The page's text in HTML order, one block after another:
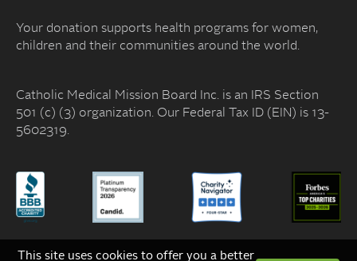
Your donation supports health programs for women,
children and their communities around the world.
Catholic Medical Mission Board Inc. is an IRS Section
501 (c) (3) organization. Our Federal Tax ID (EIN) is 13-
5602319.
This site uses cookies to offer you a better